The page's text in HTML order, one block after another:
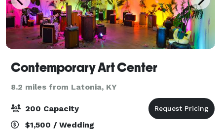
Contemporary Art Center
8.2 miles from Latonia, KY
200 Capacity
$1,500 / Wedding